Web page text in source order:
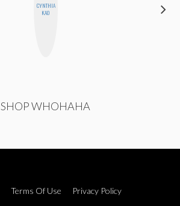
CYNTHIA
KAO
SHOP WHOHAHA
Terms Of Use
Privacy Policy